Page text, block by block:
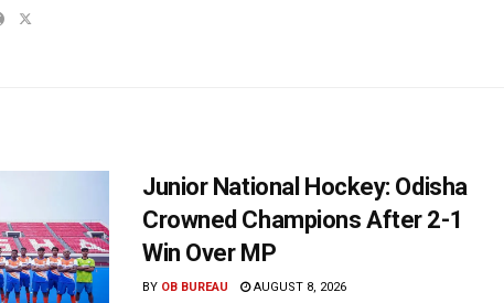
Junior National Hockey: Odisha
Crowned Champions After 2-1
Win Over MP
BY OB BUREAU AUGUST 8, 2026